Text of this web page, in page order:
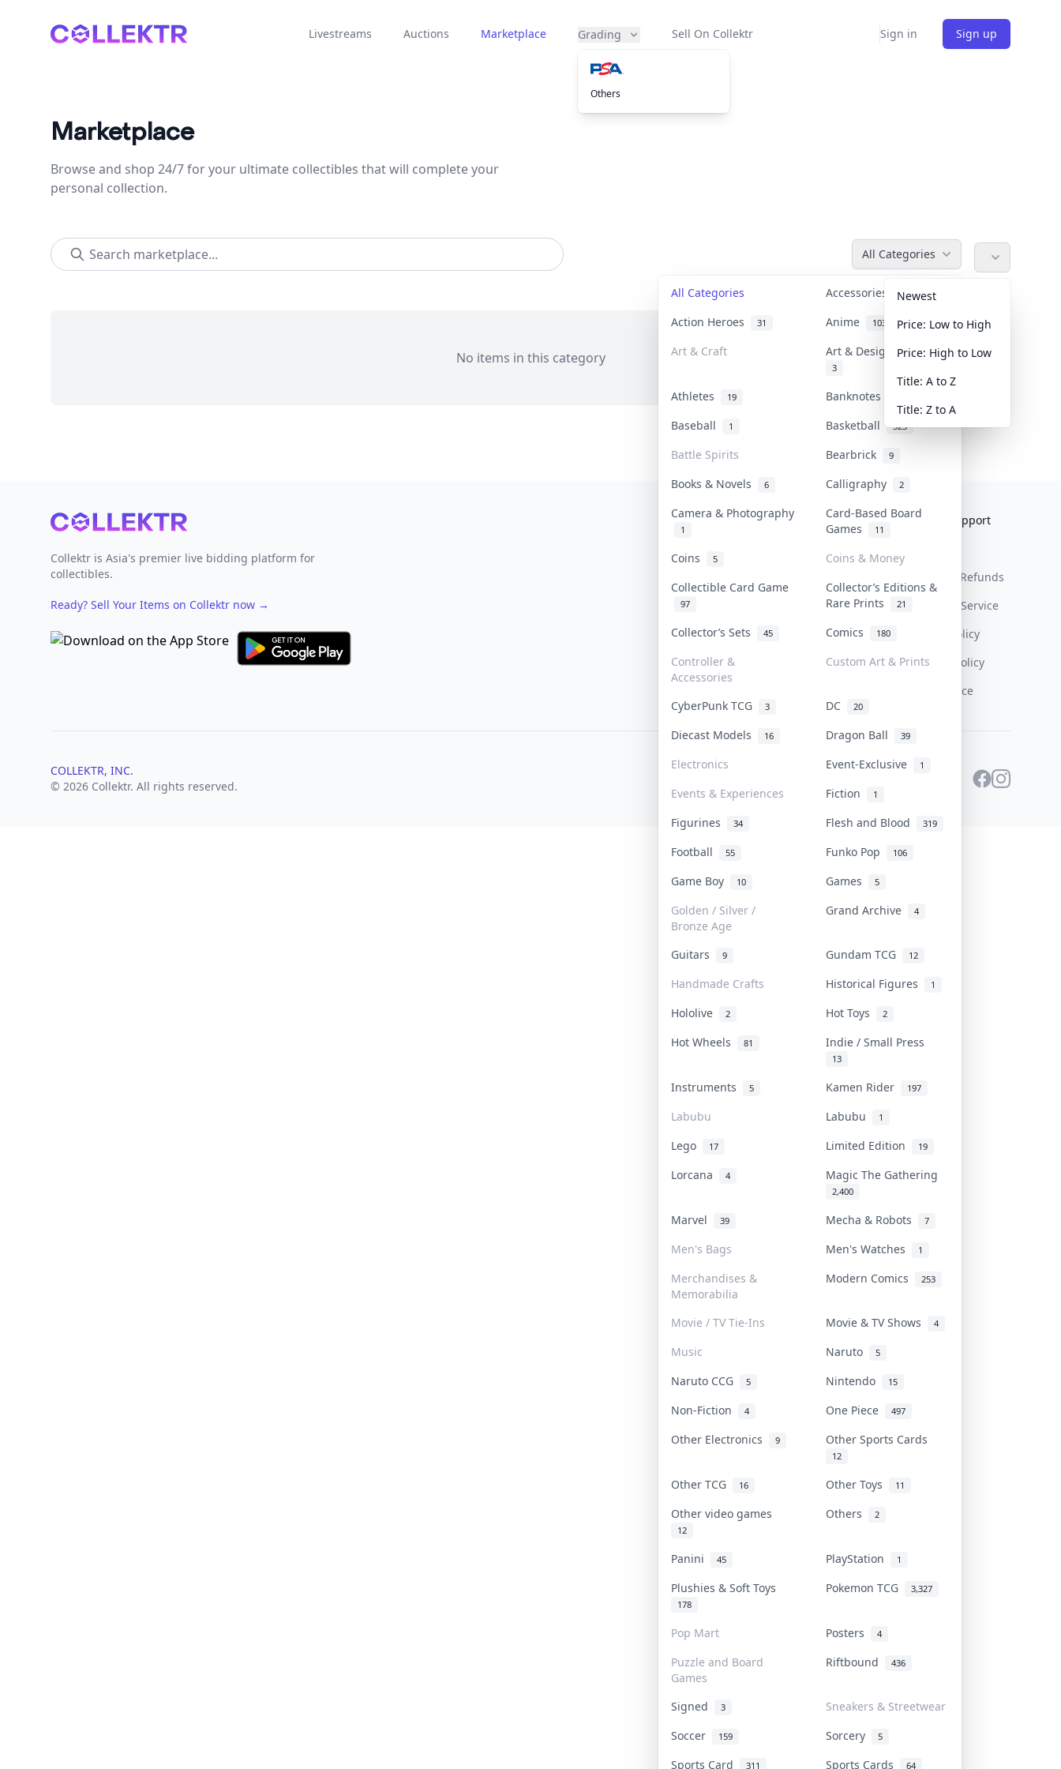
Collektr Livestreams Auctions Marketplace Grading
Others
Sell On Collektr Sign in Sign up
Marketplace
Browse and shop 24/7 for your ultimate collectibles that will complete your
personal collection.
All Categories
All Categories Accessories 36
Action Heroes 31 Anime 103
Art & Craft Art & Designer Toys
3
Athletes 19 Banknotes & Bills
Baseball 1 Basketball 323
Battle Spirits Bearbrick 9
Books & Novels 6 Calligraphy 2
Camera & Photography
1
Card-Based Board
Games
11
Coins 5
Coins & Money
Collectible Card Game
97
Collector’s Editions &
Rare Prints
21
Collector’s Sets 45 Comics 180
Controller &
Accessories
Custom Art & Prints
CyberPunk TCG 3 DC 20
Diecast Models 16 Dragon Ball 39
Electronics Event-Exclusive 1
Events & Experiences Fiction 1
Figurines 34 Flesh and Blood 319
Football 55 Funko Pop 106
Game Boy 10 Games 5
Golden / Silver /
Bronze Age
Grand Archive 4
Guitars 9 Gundam TCG 12
Handmade Crafts Historical Figures 1
Hololive 2 Hot Toys 2
Hot Wheels 81 Indie / Small Press
13
Instruments 5 Kamen Rider 197
Labubu Labubu 1
Lego 17 Limited Edition 19
Lorcana 4 Magic The Gathering
2,400
Marvel 39 Mecha & Robots 7
Men's Bags Men's Watches 1
Merchandises &
Memorabilia
Modern Comics 253
Movie / TV Tie-Ins Movie & TV Shows 4
Music Naruto 5
Naruto CCG 5 Nintendo 15
Non-Fiction 4 One Piece 497
Other Electronics 9 Other Sports Cards
12
Other TCG 16 Other Toys 11
Other video games
12
Others 2
Panini 45 PlayStation 1
Plushies & Soft Toys
178
Pokemon TCG 3,327
Pop Mart Posters 4
Puzzle and Board
Games
Riftbound 436
Signed 3
Sneakers & Streetwear
Soccer
159 Sorcery 5
Sports Card 311 Sports Cards 64
Newest
Price: Low to High
Price: High to Low
Title: A to Z
Title: Z to A
No items in this category
Footer
Collektr is Asia's premier live bidding platform for
collectibles.
Ready? Sell Your Items on Collektr now →
Collektr
FAQ
Get Paid
Help & Support
Return & Refunds
Terms Of Service
Privacy Policy
Content Policy
PDPA Notice
COLLEKTR, INC.
© 2026 Collektr. All rights reserved.